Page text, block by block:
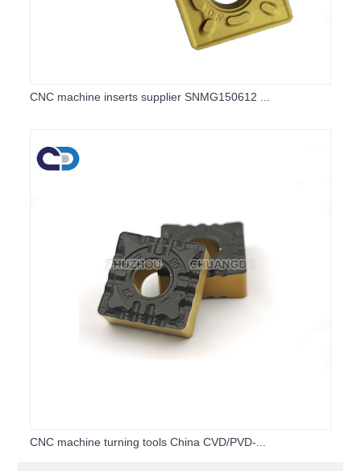
CNC machine inserts supplier SNMG150612 ...
CNC machine turning tools China CVD/PVD-...